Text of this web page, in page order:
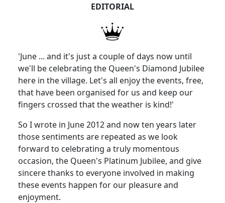
EDITORIAL
'June ... and it's just a couple of days now until
we'll be celebrating the Queen's Diamond Jubilee
here in the village. Let's all enjoy the events, free,
that have been organised for us and keep our
fingers crossed that the weather is kind!'
So I wrote in June 2012 and now ten years later
those sentiments are repeated as we look
forward to celebrating a truly momentous
occasion, the Queen's Platinum Jubilee, and give
sincere thanks to everyone involved in making
these events happen for our pleasure and
enjoyment.